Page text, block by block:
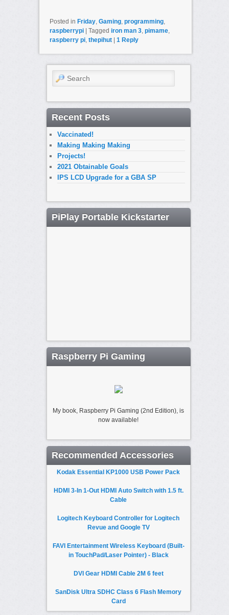
Posted in Friday, Gaming, programming,
raspberrypi | Tagged iron man 3, pimame,
raspberry pi, thepihut | 1 Reply
Search
Recent Posts
Vaccinated!
Making Making Making
Projects!
2021 Obtainable Goals
IPS LCD Upgrade for a GBA SP
PiPlay Portable Kickstarter
Raspberry Pi Gaming
My book, Raspberry Pi Gaming (2nd Edition), is
now available!
Recommended Accessories
Kodak Essential KP1000 USB Power Pack
HDMI 3-In 1-Out HDMI Auto Switch with 1.5 ft.
Cable
Logitech Keyboard Controller for Logitech
Revue and Google TV
FAVI Entertainment Wireless Keyboard (Built-
in TouchPad/Laser Pointer) - Black
DVI Gear HDMI Cable 2M 6 feet
SanDisk Ultra SDHC Class 6 Flash Memory
Card